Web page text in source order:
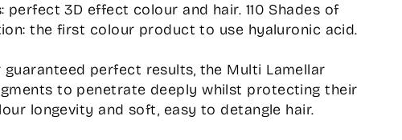
3D effect colour and hair. 110 Shades of
the first colour product to use hyaluronic acid.
guaranteed perfect results, the Multi Lamellar
to penetrate deeply whilst protecting their
longevity and soft, easy to detangle hair.